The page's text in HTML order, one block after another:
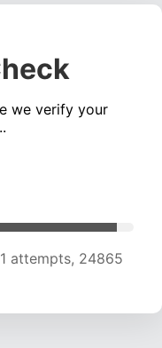
we verify your
attempts, 24865